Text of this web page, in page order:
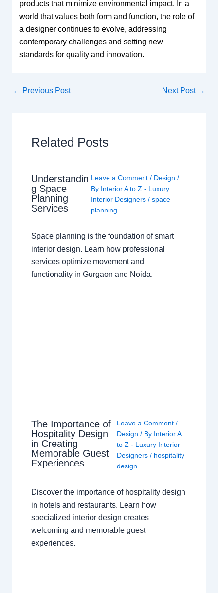
products that minimize environmental impact. In a
world that values both form and function, the role of
a designer continues to evolve, addressing
contemporary challenges and setting new
standards for quality and innovation.
← Previous Post Next Post →
Related Posts
Understandin
g Space
Planning
Services
Leave a Comment / Design /
By Interior A to Z - Luxury
Interior Designers / space
planning
Space planning is the foundation of smart
interior design. Learn how professional
services optimize movement and
functionality in Gurgaon and Noida.
The Importance of
Hospitality Design
in Creating
Memorable Guest
Experiences
Leave a Comment /
Design / By Interior A
to Z - Luxury Interior
Designers / hospitality
design
Discover the importance of hospitality design
in hotels and restaurants. Learn how
specialized interior design creates
welcoming and memorable guest
experiences.